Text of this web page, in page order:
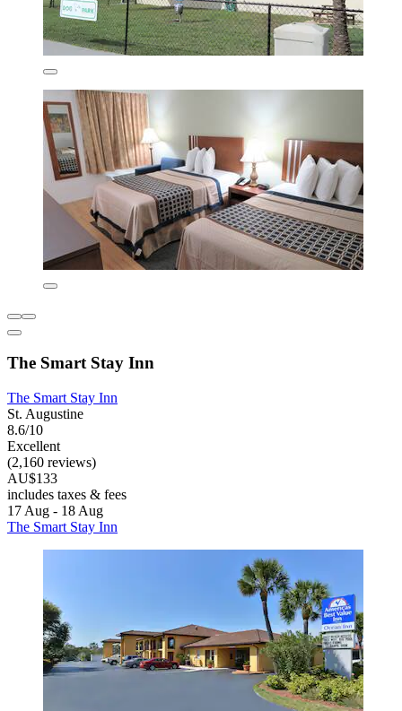
The Smart Stay Inn
The Smart Stay Inn
St. Augustine
8.6/10
Excellent
(2,160 reviews)
AU$133
includes taxes & fees
17 Aug - 18 Aug
The Smart Stay Inn